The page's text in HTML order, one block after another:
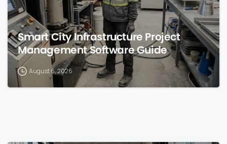
Smart City Infrastructure Project
Management Software Guide
August 6, 2026